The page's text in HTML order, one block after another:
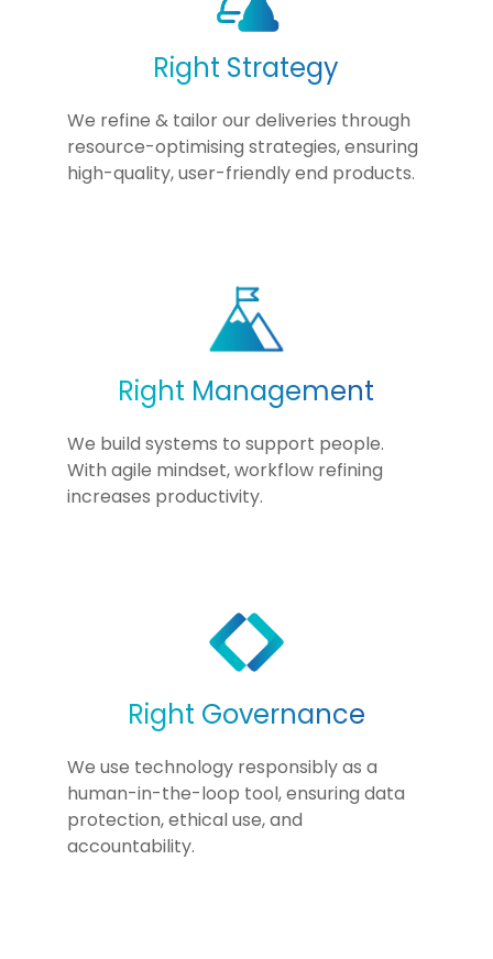
Right Strategy
We refine & tailor our deliveries through
resource-optimising strategies, ensuring
high-quality, user-friendly end products.
Right Management
We build systems to support people.
With agile mindset, workflow refining
increases productivity.
Right Governance
We use technology responsibly as a
human-in-the-loop tool, ensuring data
protection, ethical use, and
accountability.